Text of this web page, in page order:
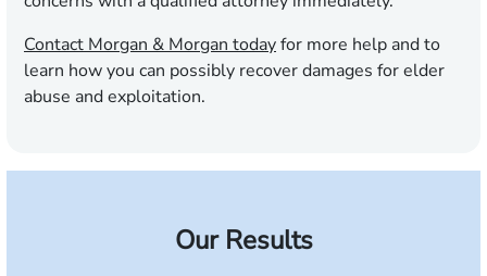
Contact Morgan & Morgan todayfor more help and to
learn how you can possibly recover damages for elder
abuse and exploitation.
Our Results